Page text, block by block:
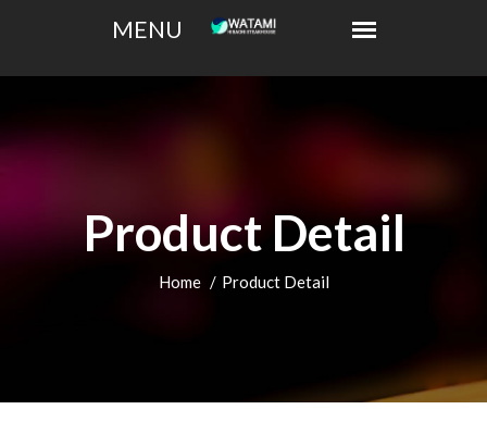
Product Detail
Home Product Detail